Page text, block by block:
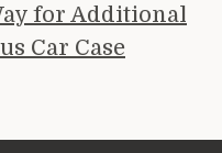
for Additional
Car Case